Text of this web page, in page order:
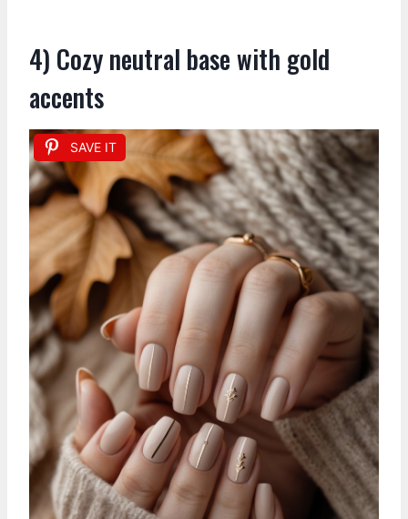
4) Cozy neutral base with gold
accents
SAVE IT